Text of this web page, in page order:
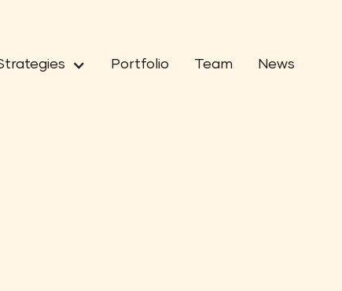
Portfolio Team News